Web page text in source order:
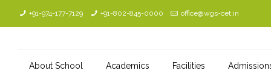
+91-974-177-7129 +91-802-845-0000 office@wgs-cet.in
About School Academics Facilities